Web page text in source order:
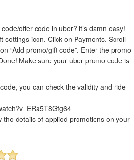
offer code in uber? it’s damn easy!
settings icon. Click on Payments. Scroll
“Add promo/gift code”. Enter the promo
Make sure your uber promo code is
you can check the validity and ride
the details of applied promotions on your